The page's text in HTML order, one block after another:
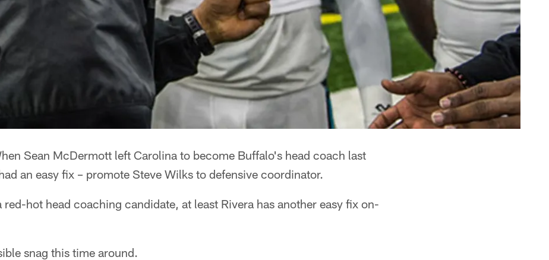
Sean McDermott left Carolina to become Buffalo's head coach last
an easy fix – promote Steve Wilks to defensive coordinator.
hot head coaching candidate, at least Rivera has another easy fix on-
snag this time around.